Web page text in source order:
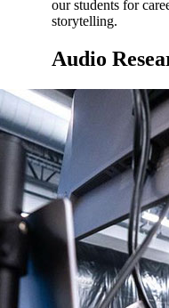
our students for
storytelling.
Audio